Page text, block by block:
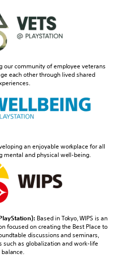
our community of employee veterans
each other through lived shared
an enjoyable workplace for all
mental and physical well-being.
Based in Tokyo, WIPS is an
focused on creating the Best Place to
discussions and seminars,
such as globalization and work-life
balance.